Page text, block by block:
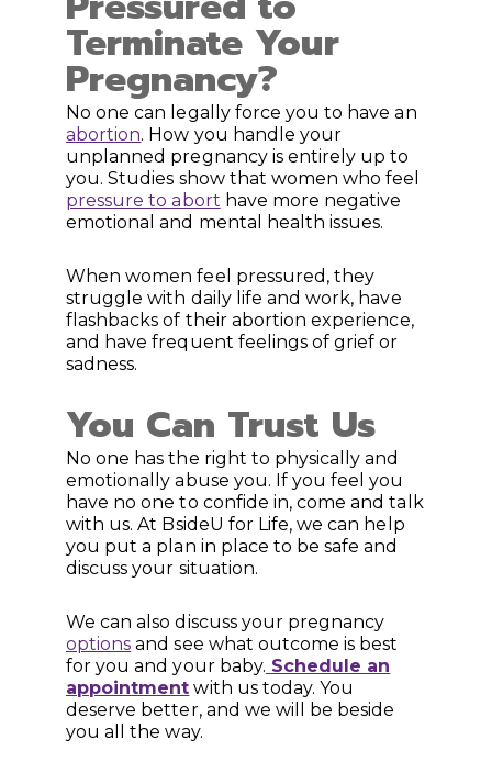
Terminate Your
Pregnancy?
No one can legally force you to have an
abortion. How you handle your
unplanned pregnancy is entirely up to
you. Studies show that women who feel
pressure to abort have more negative
emotional and mental health issues.
When women feel pressured, they
struggle with daily life and work, have
flashbacks of their abortion experience,
and have frequent feelings of grief or
sadness.
You Can Trust Us
No one has the right to physically and
emotionally abuse you. If you feel you
have no one to confide in, come and talk
with us. At BsideU for Life, we can help
you put a plan in place to be safe and
discuss your situation.
We can also discuss your pregnancy
options and see what outcome is best
for you and your baby. Schedule an
appointment with us today. You
deserve better, and we will be beside
you all the way.